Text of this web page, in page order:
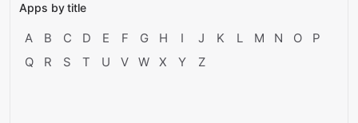
Apps by title
A B C D E F G H I J K L M N O
P
Q
R S T U V W X Y Z